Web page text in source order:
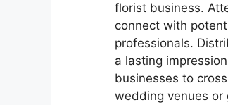
florist business.
connect with
professionals.
a lasting
businesses to
wedding venues or